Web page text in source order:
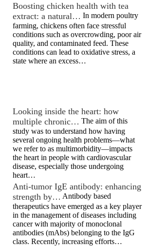
Boosting chicken health with tea
extract: a natural… In modern poultry
farming, chickens often face stressful
conditions such as overcrowding, poor air
quality, and contaminated feed. These
conditions can lead to oxidative stress, a
state where an excess…
Looking inside the heart: how
multiple chronic… The aim of this
study was to understand how having
several ongoing health problems—what
we refer to as multimorbidity—impacts
the heart in people with cardiovascular
disease, especially those undergoing
heart…
Anti-tumor IgE antibody: enhancing
strength by… Antibody based
therapeutics have emerged as a key player
in the management of diseases including
cancer with majority of monoclonal
antibodies (mAbs) belonging to the IgG
class. Recently, increasing efforts…